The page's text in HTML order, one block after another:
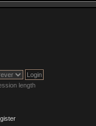
length